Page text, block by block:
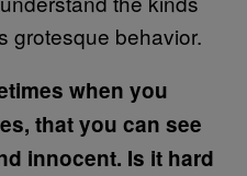
grotesque behavior.
when you
that you can see
innocent. Is it hard